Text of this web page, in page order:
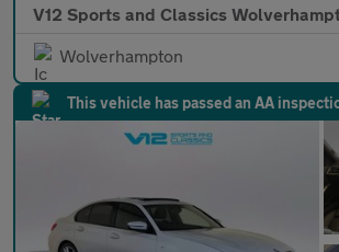
V12 Sports and Classics
Wolverhampton
This vehicle has passed an AA